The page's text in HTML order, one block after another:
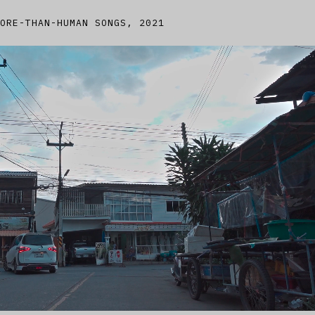
THAN-HUMAN SONGS, 2021